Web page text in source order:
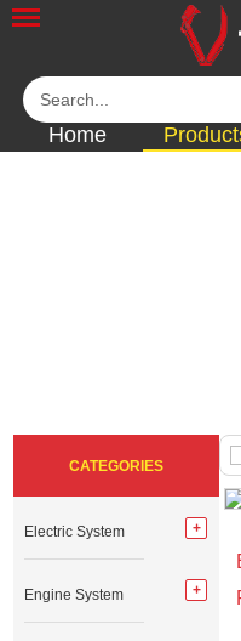
Home
CATEGORIES
Electric System
Engine System